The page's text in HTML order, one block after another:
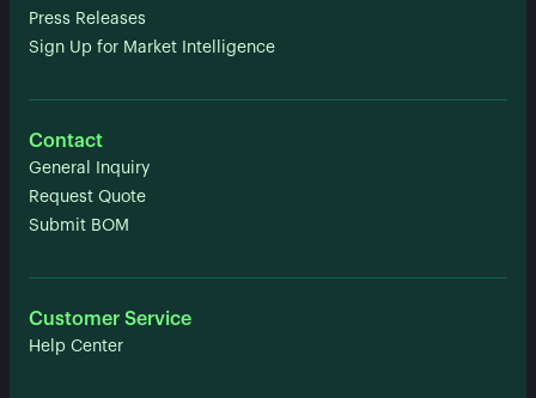
Press Releases
Sign Up for Market Intelligence
Contact
General Inquiry
Request Quote
Submit BOM
Customer Service
Help Center